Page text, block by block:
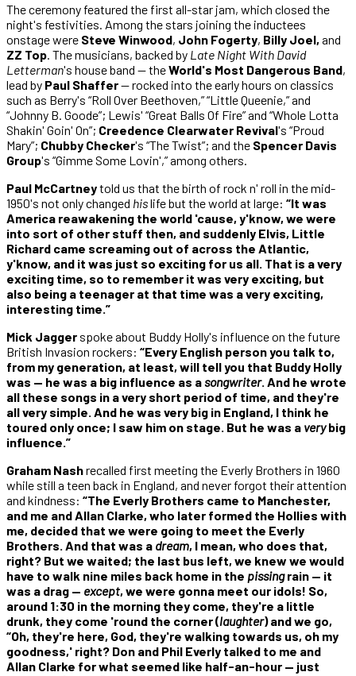
The ceremony featured the first all-star jam, which closed the
night's festivities. Among the stars joining the inductees
onstage were Steve Winwood, John Fogerty, Billy Joel, and
ZZ Top. The musicians, backed by Late Night With David
Letterman's house band — theWorld's Most Dangerous Band,
lead by Paul Shaffer— rocked into the early hours on classics
such as Berry's “Roll Over Beethoven,” “Little Queenie,” and
“Johnny B. Goode”; Lewis' “Great Balls Of Fire” and “Whole Lotta
Shakin' Goin' On”; Creedence Clearwater Revival's “Proud
Mary”; Chubby Checker's “The Twist”; and the Spencer Davis
Group's “Gimme Some Lovin',” among others.
Paul McCartneytold us that the birth of rock n' roll in the mid-
1950's not only changed hislife but the world at large: “It was
America reawakening the world 'cause, y'know, we were
into sort of other stuff then, and suddenly Elvis, Little
Richard came screaming out of across the Atlantic,
y'know, and it was just so exciting for us all. That is a very
exciting time, so to remember it was very exciting, but
also being a teenager at that time was a very exciting,
interesting time.”
Mick Jagger spoke about Buddy Holly's influence on the future
British Invasion rockers: “Every English person you talk to,
from my generation, at least, will tell you that Buddy Holly
was — he was a big influence as asongwriter. And he wrote
all these songs in a very short period of time, and they're
all very simple. And he was very big in England, I think he
toured only once; I saw him on stage. But he was a verybig
influence.”
Graham Nashrecalled first meeting the Everly Brothers in 1960
while still a teen back in England, and never forgot their attention
and kindness: “The Everly Brothers came to Manchester,
and me and Allan Clarke, who later formed the Hollies with
me, decided that we were going to meet the Everly
Brothers. And that was a dream, I mean, who does that,
right? But we waited; the last bus left, we knew we would
have to walk nine miles back home in the pissingrain — it
was a drag — except, we were gonna meet our idols! So,
around 1:30 in the morning they come, they're a little
drunk, they come 'round the corner (laughter) and we go,
“Oh, they're here, God, they're walking towards us, oh my
goodness,' right? Don and Phil Everly talked to me and
Allan Clarke for what seemed like half-an-hour — just